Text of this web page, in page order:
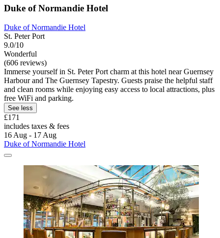
Duke of Normandie Hotel
Duke of Normandie Hotel
St. Peter Port
9.0/10
Wonderful
(606 reviews)
Immerse yourself in St. Peter Port charm at this hotel near Guernsey
Harbour and The Guernsey Tapestry. Guests praise the helpful staff
and clean rooms while enjoying easy access to local attractions, plus
free WiFi and parking.
See less
£171
includes taxes & fees
16 Aug - 17 Aug
Duke of Normandie Hotel